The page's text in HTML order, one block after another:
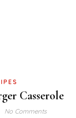
Casserole
No Comments